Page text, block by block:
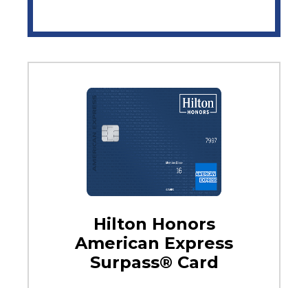
Hilton Honors
American Express
Surpass® Card